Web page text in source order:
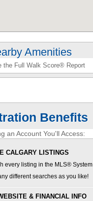
Amenities
the Full Walk Score® Report
Benefits
an Account You'll Access:
CALGARY LISTINGS
every listing in the MLS® System
different searches as you like!
& FINANCIAL INFO